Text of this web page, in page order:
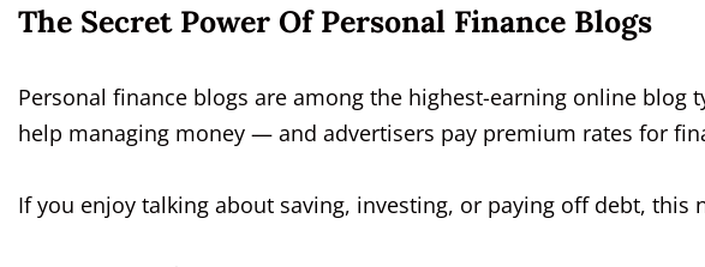
The Secret Power Of Personal Finance Blogs
Personal finance blogs are among the highest-earning online blog
help managing money — and advertisers pay premium rates for
If you enjoy talking about saving, investing, or paying off debt, this